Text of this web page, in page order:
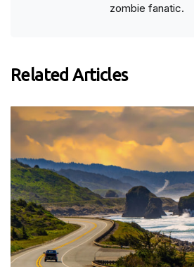
zombie fanatic.
Related Articles